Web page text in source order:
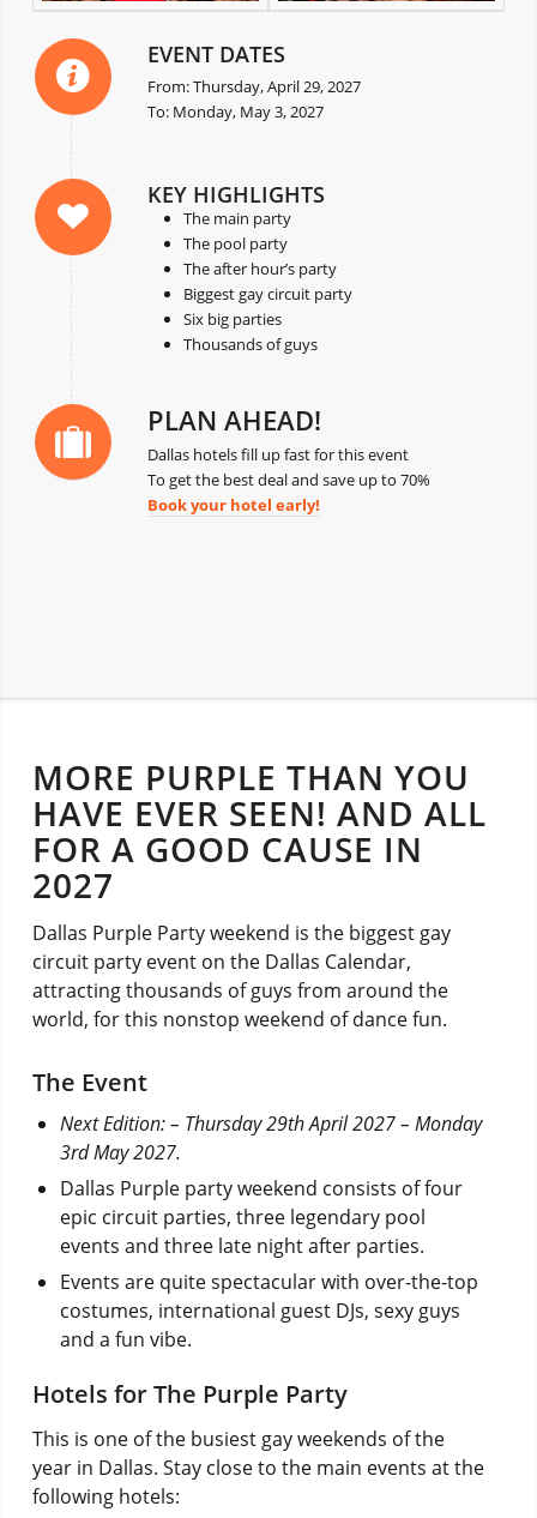
EVENT DATES
From: Thursday, April 29, 2027
To: Monday, May 3, 2027
KEY HIGHLIGHTS
The main party
The pool party
The after hour’s party
Biggest gay circuit party
Six big parties
Thousands of guys
PLAN AHEAD!
Dallas hotels fill up fast for this event
To get the best deal and save up to 70%
Book your hotel early!
MORE PURPLE THAN YOU
HAVE EVER SEEN! AND ALL
FOR A GOOD CAUSE IN
2027
Dallas Purple Party weekend is the biggest gay
circuit party event on the Dallas Calendar,
attracting thousands of guys from around the
world, for this nonstop weekend of dance fun.
The Event
Next Edition:– Thursday 29th April 2027 – Monday
3rd May 2027.
Dallas Purple party weekend consists of four
epic circuit parties, three legendary pool
events and three late night after parties.
Events are quite spectacular with over-the-top
costumes, international guest DJs, sexy guys
and a fun vibe.
Hotels for The Purple Party
This is one of the busiest gay weekends of the
year in Dallas. Stay close to the main events at the
following hotels: